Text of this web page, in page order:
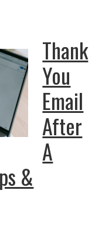
Thank
You
Email
After
A
&